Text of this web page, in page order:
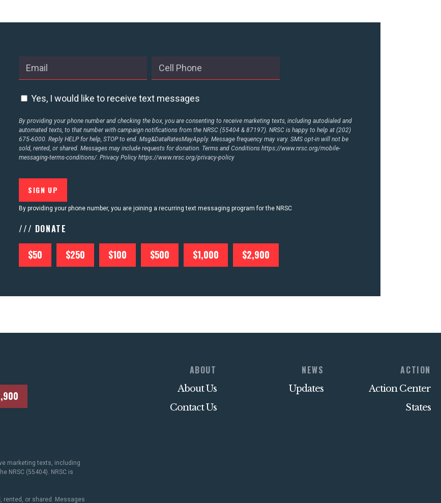
Yes, I would like to receive text messages
By providing your phone number and checking the box, you are consenting to receive marketing texts, including autodialed and
automated texts, to that number with campaign notifications from the NRSC (55404 & 87197). NRSC is happy to help at (202)
675-6000. Reply HELP for help, STOP to end. Msg&DataRatesMayApply. Message frequency may vary. SMS opt-in will not be
sold, rented, or shared. Messages may include requests for donation. Terms and Conditionshttps://www.nrsc.org/mobile-
messaging-terms-conditions/. Privacy Policyhttps://www.nrsc.org/privacy-policy
By providing your phone number, you are joining a recurring text messaging program for the NRSC
/// DONATE
$50 $250 $100 $500 $1,000 $2,900
ABOUT
About Us
Contact Us
NEWS
Updates
ACTION
Action Center
States
marketing texts, including
NRSC (55404). NRSC is
rented, or shared. Messages